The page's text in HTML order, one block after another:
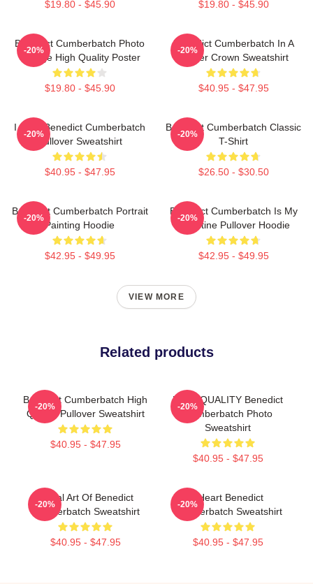
$19.80 - $45.90 $19.80 - $45.90
Benedict Cumberbatch Photo
Collage High Quality Poster
$19.80 - $45.90
-20%
Benedict Cumberbatch In A
Flower Crown Sweatshirt
$40.95 - $47.95
-20%
I Love Benedict Cumberbatch
Pullover Sweatshirt
$40.95 - $47.95
-20%
Benedict Cumberbatch Classic
T-Shirt
$26.50 - $30.50
-20%
Benedict Cumberbatch Portrait
Painting Hoodie
$42.95 - $49.95
-20%
Benedict Cumberbatch Is My
Valentine Pullover Hoodie
$42.95 - $49.95
-20%
VIEW MORE
Related products
Benedict Cumberbatch High
Quality Pullover Sweatshirt
$40.95 - $47.95
-20%
HIGH QUALITY Benedict
Cumberbatch Photo
Sweatshirt
$40.95 - $47.95
-20%
Digital Art Of Benedict
Cumberbatch Sweatshirt
$40.95 - $47.95
-20%
I Heart Benedict
Cumberbatch Sweatshirt
$40.95 - $47.95
-20%